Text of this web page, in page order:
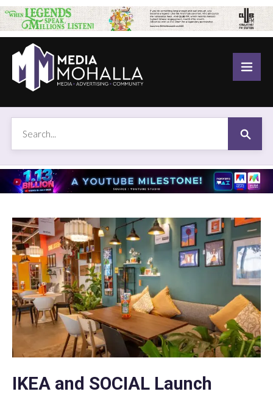
IKEA and SOCIAL Launch